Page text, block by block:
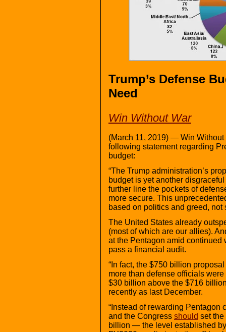
Trump’s Defense
Need
Win Without War
(March 11, 2019) — Win
following statement regarding
budget:
“The Trump administration’s
budget is yet another
further line the pockets of
more secure. This
based on politics and greed, not
The United States already
(most of which are our allies).
at the Pentagon amid continued
pass a financial audit.
“In fact, the $750 billion
more than defense officials
$30 billion above the $716
recently as last December.
“Instead of rewarding Pentagon
and the Congress should set
billion — the level established